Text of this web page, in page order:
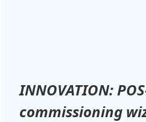
INNOVATION:
commissioning